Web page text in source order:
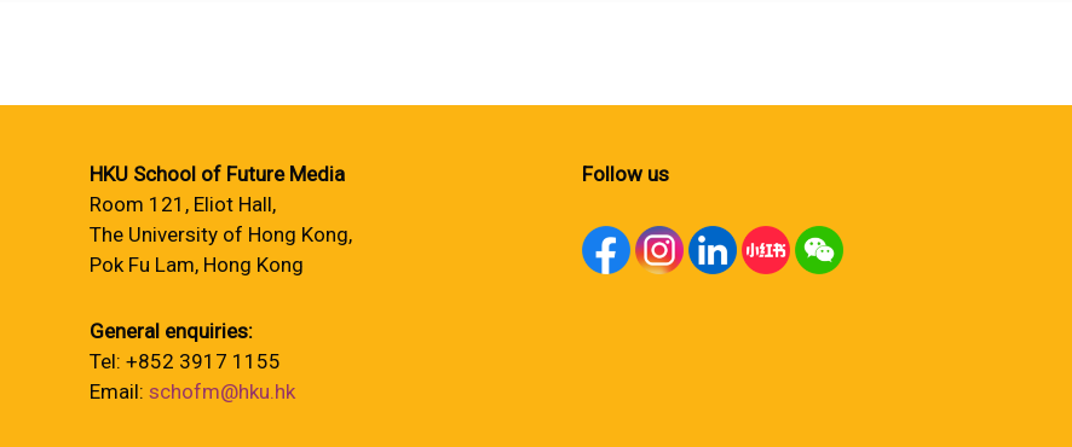
HKU School of Future Media
Room 121, Eliot Hall,
The University of Hong Kong,
Pok Fu Lam, Hong Kong
General enquiries:
Tel: +852 3917 1155
Email: schofm@hku.hk
Follow us